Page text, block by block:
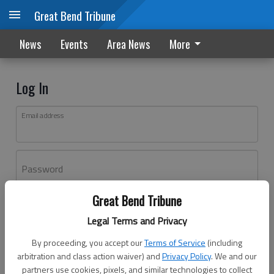
Great Bend Tribune
Legal Terms and Privacy
By proceeding, you accept ourTerms of Service (including
arbitration and class action waiver) andPrivacy Policy. We and our
partners use cookies, pixels, and similar technologies to collect
Great Bend Tribune
News Events Area News More
Log In
Email address
Password
Don't have an account yet?Register here
Log In